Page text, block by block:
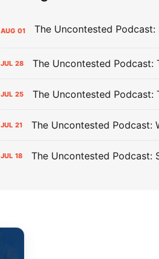
AUG 01
JUL 28 The Uncontested Podcast:
JUL 25 The Uncontested Podcast:
JUL 21 The Uncontested Podcast:
JUL 18 The Uncontested Podcast: